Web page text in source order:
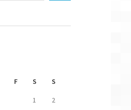
F S S
1 2